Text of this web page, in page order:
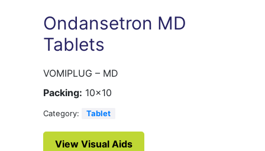
Ondansetron MD
Tablets
VOMIPLUG – MD
Packing: 10×10
Category: Tablet
View Visual Aids